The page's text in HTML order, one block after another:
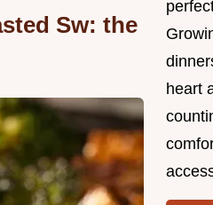
Sw: the
heart